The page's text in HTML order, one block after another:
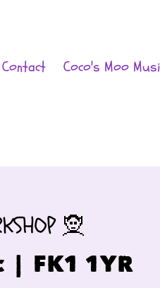
Contact Coco's Moo
🧝
  |
FK1 1YR